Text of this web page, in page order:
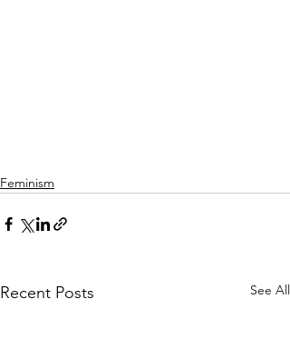
Feminism
Recent Posts See All